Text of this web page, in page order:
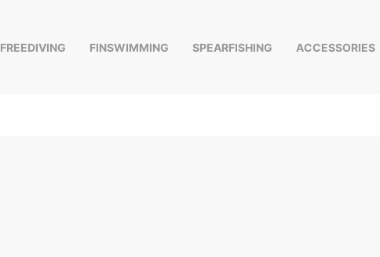
FREEDIVING FINSWIMMING SPEARFISHING ACCESSORIES